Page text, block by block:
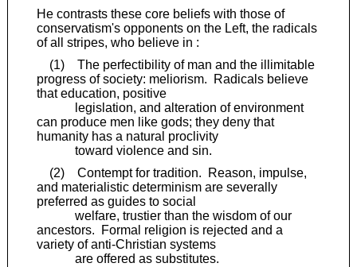
He contrasts these core beliefs with those of
conservatism's opponents on the Left, the radicals
of all stripes, who believe in :
(1) The perfectibility of man and the illimitable
progress of society: meliorism. Radicals believe
that education, positive
legislation, and alteration of environment
can produce men like gods; they deny that
humanity has a natural proclivity
toward violence and sin.
(2) Contempt for tradition. Reason, impulse,
and materialistic determinism are severally
preferred as guides to social
welfare, trustier than the wisdom of our
ancestors. Formal religion is rejected and a
variety of anti-Christian systems
are offered as substitutes.